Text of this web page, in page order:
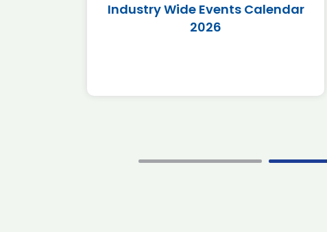
Industry Wide Events Calendar
2026